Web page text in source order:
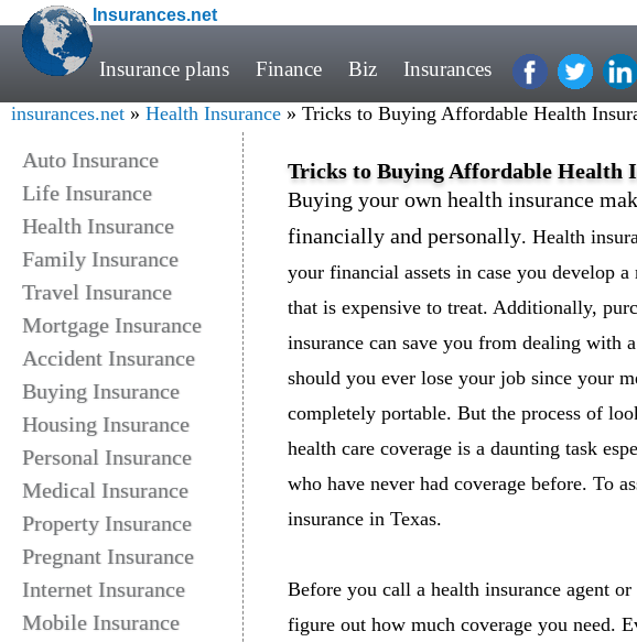
Insurances.net
Insurance plans Finance Biz Insurances
insurances.net » Health Insurance » Tricks to Buying Affordable Health
Auto Insurance
Life Insurance
Health Insurance
Family Insurance
Travel Insurance
Mortgage Insurance
Accident Insurance
Buying Insurance
Housing Insurance
Personal Insurance
Medical Insurance
Property Insurance
Pregnant Insurance
Internet Insurance
Mobile Insurance
Tricks to Buying Affordable Health
Buying your own health insurance
financially and personally. Health
your financial assets in case you develop
that is expensive to treat. Additionally,
insurance can save you from dealing with
should you ever lose your job since your
completely portable. But the process of
health care coverage is a daunting task
who have never had coverage before. To
insurance in Texas.
Before you call a health insurance agent
figure out how much coverage you need.